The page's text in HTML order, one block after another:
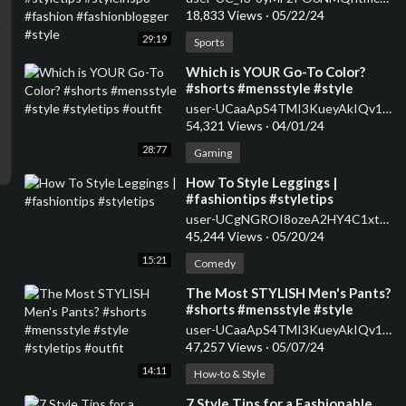
29:19
#fashionblogger #style
18,833 Views · 05/22/24
Sports
28:77
⁣Which is YOUR Go-To Color?
#shorts #mensstyle #style
#styletips #outfit
user-UCaaApS4TMI3KueyAkIQv1XQ
54,321 Views · 04/01/24
Gaming
15:21
⁣How To Style Leggings |
#fashiontips #styletips
user-UCgNGROI8ozeA2HY4C1xtPMA
45,244 Views · 05/20/24
Comedy
14:11
⁣The Most STYLISH Men's Pants?
#shorts #mensstyle #style
#styletips #outfit
user-UCaaApS4TMI3KueyAkIQv1XQ
47,257 Views · 05/07/24
How-to & Style